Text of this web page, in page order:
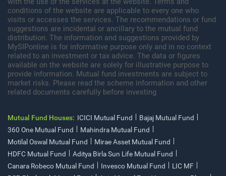
conditions of the website are applicable to every one who
visits or accesses the services. The recommendations or fund
suggestions are incidental or ancillary to the mutual fund
distribution. The information and suggestions provided by
MySIPonline is for informative purpose only and in no context
related to an investment or tax advice. The data or figures
available on the website are solely for illustrative purpose to
provide information. Mutual fund investments are subject to
market risks. Please read the scheme information and other
related documents carefully before investing
Mutual Fund Houses: ICICI Mutual Fund
Bajaj Mutual Fund
360 One Mutual Fund
Mahindra Mutual Fund
Motilal Oswal Mutual Fund
Mirae Asset Mutual Fund
HDFC Mutual Fund
Aditya Birla Sun Life Mutual Fund
Canara Robeco Mutual Fund
Invesco Mutual Fund
LIC MF